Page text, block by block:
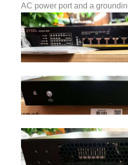
AC power port and a